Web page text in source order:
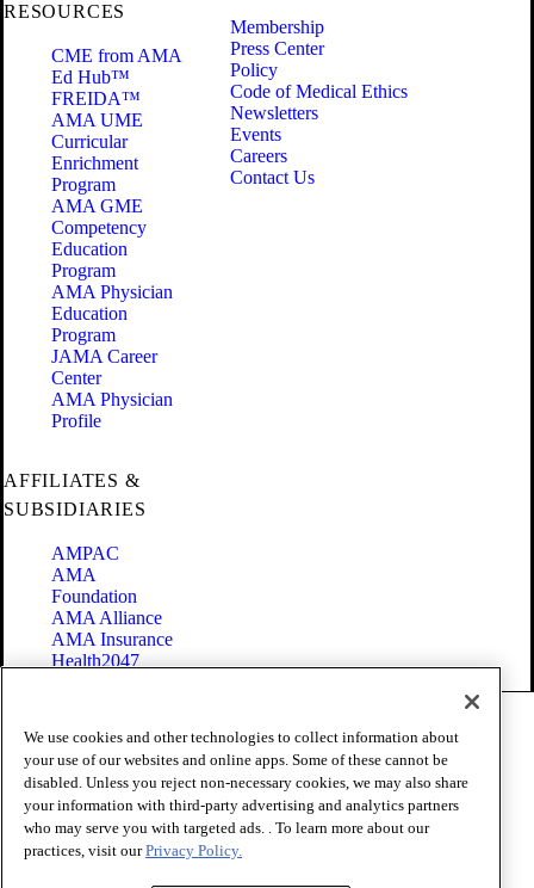
RESOURCES
CME from AMA
Ed Hub™
FREIDA™
AMA UME
Curricular
Enrichment
Program
AMA GME
Competency
Education
Program
AMA Physician
Education
Program
JAMA Career
Center
AMA Physician
Profile
Membership
Press Center
Policy
Code of Medical Ethics
Newsletters
Events
Careers
Contact Us
AFFILIATES &
SUBSIDIARIES
AMPAC
AMA
Foundation
AMA Alliance
AMA Insurance
Health2047
Terms of Use
Privacy Policy
Website Accessibility
Share Your Screen
Cookie Settings
We use cookies and other technologies to collect information about
your use of our websites and online apps. Some of these cannot be
disabled. Unless you reject non-necessary cookies, we may also share
your information with third-party advertising and analytics partners
who may serve you with targeted ads. . To learn more about our
practices, visit ourPrivacy Policy.